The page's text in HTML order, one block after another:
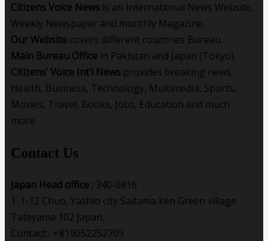
Citizens Voice News is an International News Website,
Weekly Newspaper and monthly Magazine.
Our Website covers different countries Bureau.
Main Bureau Office in Pakistan and Japan (Tokyo).
Citizens’ Voice Int’l News provides breaking news,
Health, Business, Technology, Multimedia, Sports,
Movies, Travel, Books, Jobs, Education and much
more.
Contact Us
Japan Head office : 340-0816
1-1-12 Chuo, Yashio city Saitama ken Green village
Tateyama 102 Japan.
Contact:- +819052252709